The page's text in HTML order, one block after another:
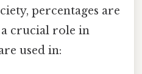
percentages are
crucial role in
used in: